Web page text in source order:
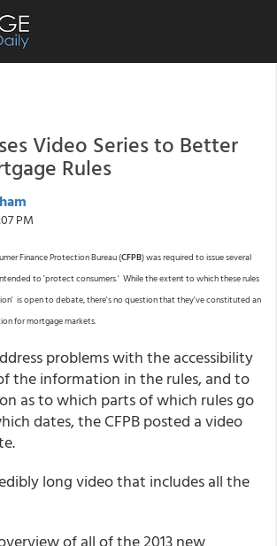
Video Series to Better
Rules
PM
Finance Protection Bureau (CFPB) was required to issue several
to 'protect consumers.' While the extent to which these rules
is open to debate, there's no question that they've constituted an
for mortgage markets.
problems with the accessibility
the information in the rules, and to
as to which parts of which rules go
dates, the CFPB posted a video
long video that includes all the
of all of the 2013 new